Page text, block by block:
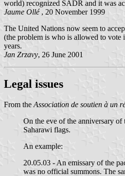
world) recognized SADR and it was
Jaume Ollé , 20 November 1999
The United Nations now seem to
(the problem is who is allowed to
years.
Jan Zrzavy, 26 June 2001
Legal issues
From the Association de soutien à un
On the eve of the anniversary
Saharawi flags.
An example:
20.05.03 - An emissary of the
was no official summons. The